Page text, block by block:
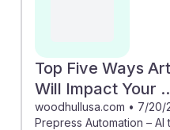
resilience, ensuring that
vital in an
Top Five Ways
Will Impact Your
woodhullusa.com • 7/20/
Prepress Automation –